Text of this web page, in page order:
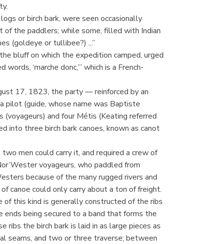
or birch bark, were seen occasionally
of the paddlers; while some, filled with Indian
(goldeye or tullibee?) ...”
bluff on which the expedition camped, urged
‘marche donc,’” which is a French-
17, 1823, the party — reinforced by an
pilot (guide, whose name was Baptiste
(voyageurs) and four Métis (Keating referred
three birch bark canoes, known as canot
men could carry it, and required a crew of
voyageurs, who paddled from
because of the many rugged rivers and
canoe could only carry about a ton of freight.
this kind is generally constructed of the ribs
being secured to a band that forms the
ribs the birch bark is laid in as large pieces as
seams, and two or three traverse; between